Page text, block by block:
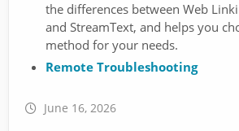
the differences between Web
and StreamText, and helps you
method for your needs.
Remote Troubleshooting
June 16, 2026